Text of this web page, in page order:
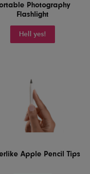
Photography
Flashlight
Hell yes!
Apple Pencil Tips